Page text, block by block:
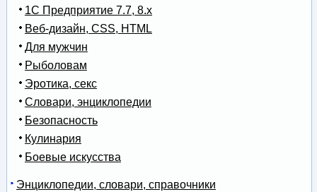
1С Предприятие 7.7, 8.x
Веб-дизайн, CSS, HTML
Для мужчин
Рыболовам
Эротика, секс
Словари, энциклопедии
Безопасность
Кулинария
Боевые искусства
Энциклопедии, словари, справочники